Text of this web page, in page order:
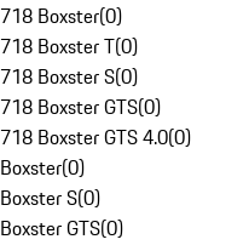
718 Boxster(0)
718 Boxster T(0)
718 Boxster S(0)
718 Boxster GTS(0)
718 Boxster GTS 4.0(0)
Boxster(0)
Boxster S(0)
Boxster GTS(0)